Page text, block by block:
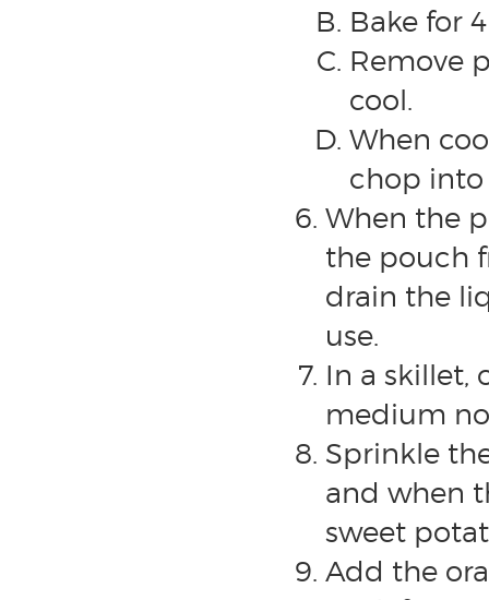
Bake for
Remove
cool.
When
chop into
When the
the pouch
drain the
use.
In a skillet,
medium
Sprinkle
and when
sweet
Add the